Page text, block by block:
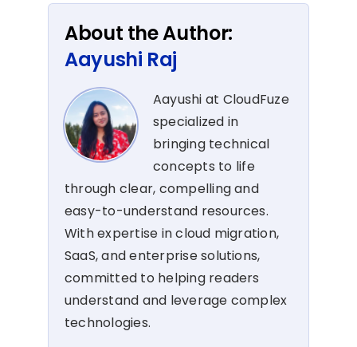
About the Author:
Aayushi Raj
Aayushi at CloudFuze
specialized in
bringing technical
concepts to life
through clear, compelling and
easy-to-understand resources.
With expertise in cloud migration,
SaaS, and enterprise solutions,
committed to helping readers
understand and leverage complex
technologies.